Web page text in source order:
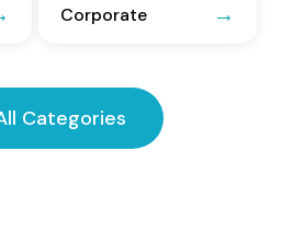
Corporate
Categories